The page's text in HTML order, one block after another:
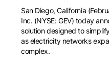
San Diego, California
Inc. (NYSE: GEV) today
solution designed to
as electricity networks
complex.